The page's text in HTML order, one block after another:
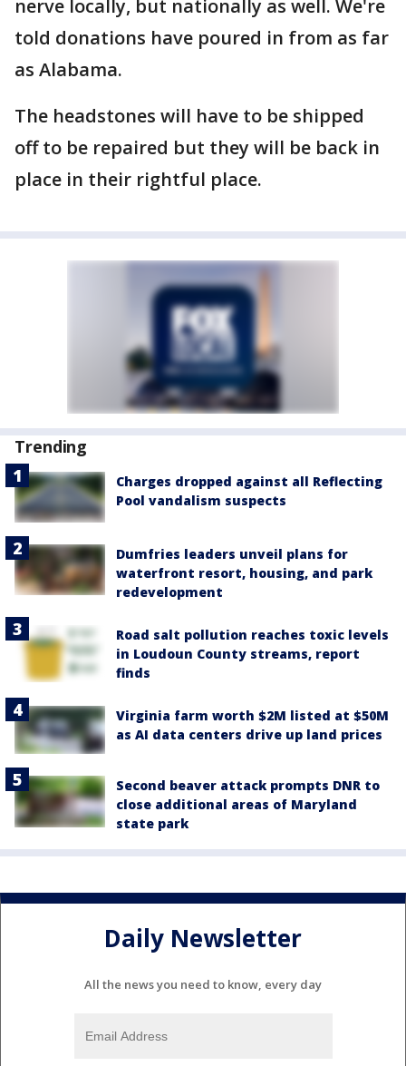
nerve locally, but nationally as well. We're
told donations have poured in from as far
as Alabama.
The headstones will have to be shipped
off to be repaired but they will be back in
place in their rightful place.
Trending
Charges dropped against all Reflecting
Pool vandalism suspects
Dumfries leaders unveil plans for
waterfront resort, housing, and park
redevelopment
Road salt pollution reaches toxic levels
in Loudoun County streams, report
finds
Virginia farm worth $2M listed at $50M
as AI data centers drive up land prices
Second beaver attack prompts DNR to
close additional areas of Maryland
state park
Daily Newsletter
All the news you need to know, every day